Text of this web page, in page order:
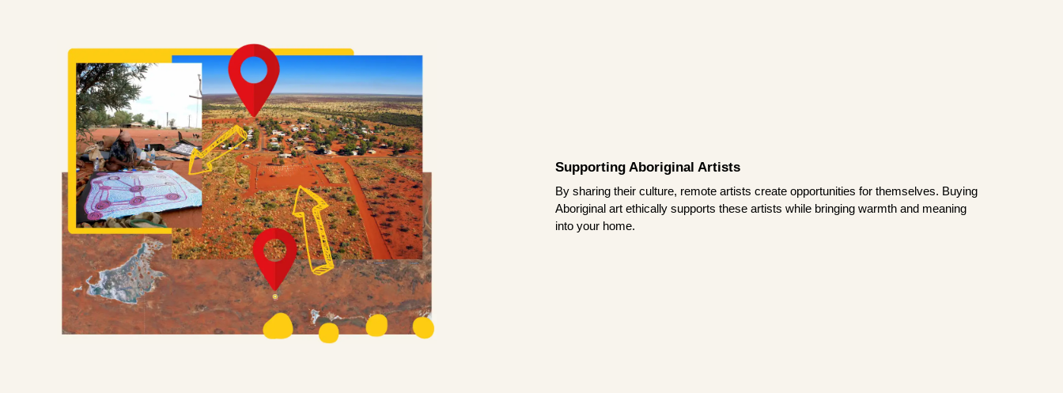
Supporting Aboriginal Artists
By sharing their culture, remote artists create opportunities for themselves. Buying
Aboriginal art ethically supports these artists while bringing warmth and meaning
into your home.